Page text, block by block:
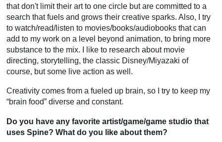
that don't limit their art to one circle but are committed to a
search that fuels and grows their creative sparks. Also, I try
to watch/read/listen to movies/books/audiobooks that can
add to my work on a level beyond animation, to bring more
substance to the mix. I like to research about movie
directing, storytelling, the classic Disney/Miyazaki of
course, but some live action as well.
Creativity comes from a fueled up brain, so I try to keep my
“brain food” diverse and constant.
Do you have any favorite artist/game/game studio that
uses Spine? What do you like about them?